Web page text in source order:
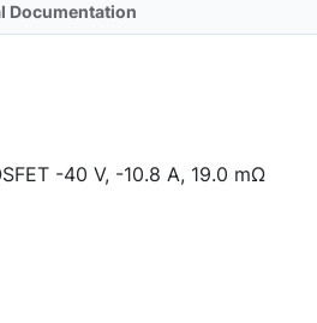
Documentation
-40 V, -10.8 A, 19.0 mΩ